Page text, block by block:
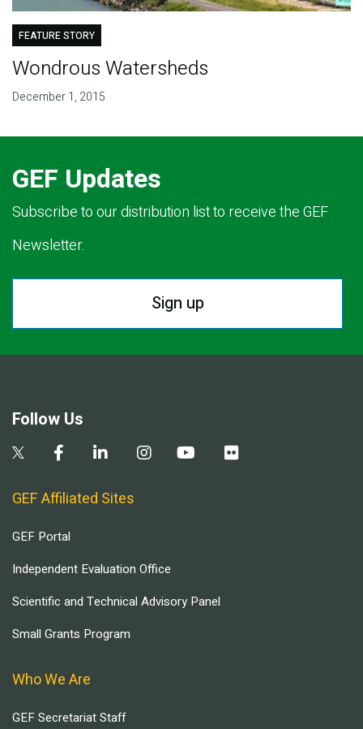
FEATURE STORY
Wondrous Watersheds
December 1, 2015
GEF Updates
Subscribe to our distribution list to receive the GEF
Newsletter.
Sign up
Follow Us
GEF Affiliated Sites
GEF Portal
Independent Evaluation Office
Scientific and Technical Advisory Panel
Small Grants Program
Who We Are
GEF Secretariat Staff